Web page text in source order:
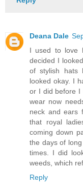
Deana Dale
I used to love
decided I
of stylish hats
looked okay. I
or I did before I
wear now
neck and ears
that royal
coming down
the days of
times. I did
weeds, which
Reply